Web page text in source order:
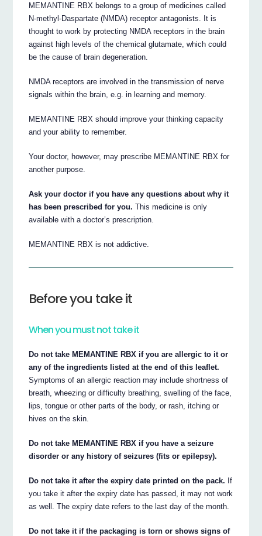
MEMANTINE RBX belongs to a group of medicines called
N-methyl-Daspartate (NMDA) receptor antagonists. It is
thought to work by protecting NMDA receptors in the brain
against high levels of the chemical glutamate, which could
be the cause of brain degeneration.
NMDA receptors are involved in the transmission of nerve
signals within the brain, e.g. in learning and memory.
MEMANTINE RBX should improve your thinking capacity
and your ability to remember.
Your doctor, however, may prescribe MEMANTINE RBX for
another purpose.
Ask your doctor if you have any questions about why it
has been prescribed for you. This medicine is only
available with a doctor’s prescription.
MEMANTINE RBX is not addictive.
Before you take it
When you must not take it
Do not take MEMANTINE RBX if you are allergic to it or
any of the ingredients listed at the end of this leaflet.
Symptoms of an allergic reaction may include shortness of
breath, wheezing or difficulty breathing, swelling of the face,
lips, tongue or other parts of the body, or rash, itching or
hives on the skin.
Do not take MEMANTINE RBX if you have a seizure
disorder or any history of seizures (fits or epilepsy).
Do not take it after the expiry date printed on the pack. If
you take it after the expiry date has passed, it may not work
as well. The expiry date refers to the last day of the month.
Do not take it if the packaging is torn or shows signs of